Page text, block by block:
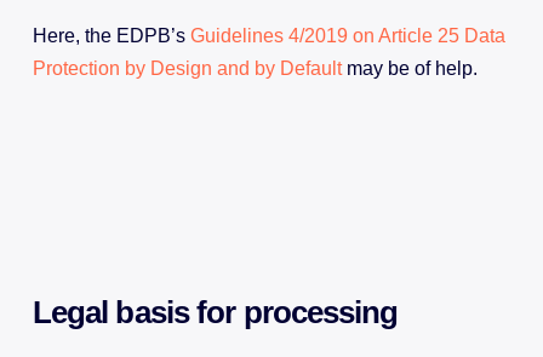
Here, the EDPB’s Guidelines 4/2019 on Article 25 Data
Protection by Design and by Defaultmay be of help.
Legal basis for processing